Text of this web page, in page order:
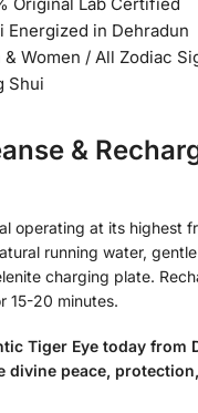
Energized in Dehradun
& Women / All Zodiac
Shui
&
operating at its highest
running water,
charging plate.
15-20 minutes.
Tiger Eye today from
divine peace,